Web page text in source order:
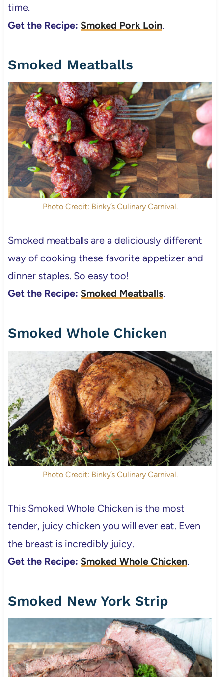
time.
Get the Recipe: Smoked Pork Loin.
Smoked Meatballs
Photo Credit: Binky’s Culinary Carnival.
Smoked meatballs are a deliciously different
way of cooking these favorite appetizer and
dinner staples. So easy too!
Get the Recipe: Smoked Meatballs.
Smoked Whole Chicken
Photo Credit: Binky’s Culinary Carnival.
This Smoked Whole Chicken is the most
tender, juicy chicken you will ever eat. Even
the breast is incredibly juicy.
Get the Recipe: Smoked Whole Chicken.
Smoked New York Strip